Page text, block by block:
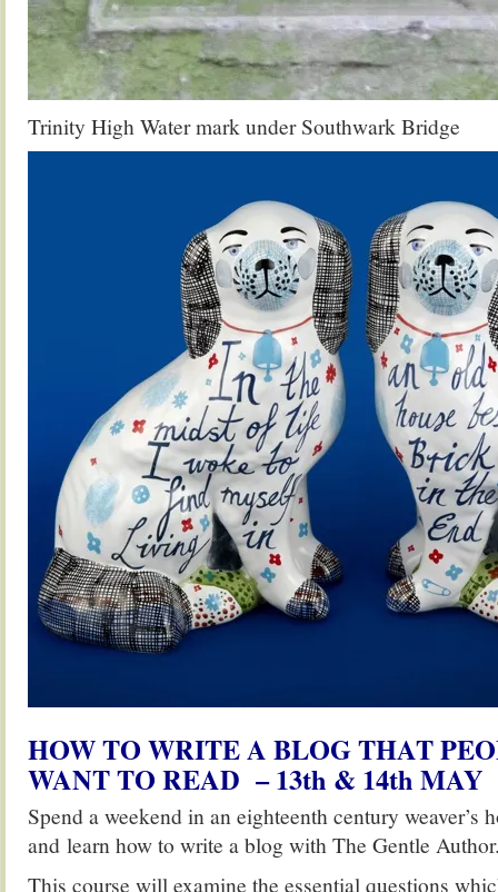
Trinity High Water mark under Southwark Bridge
HOW TO WRITE A BLOG THAT
WANT TO READ – 13th & 14th MAY
Spend a weekend in an eighteenth century weaver’s
and learn how to write a blog with The Gentle
This course will examine the essential questions